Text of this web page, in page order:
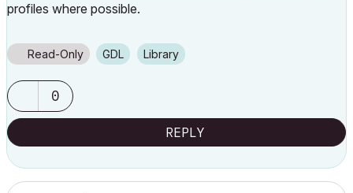
profiles where possible.
Read-Only GDL Library
0
REPLY